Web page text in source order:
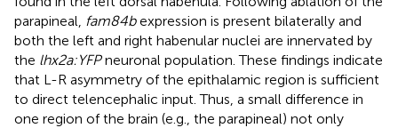
parapineal, fam84bexpression is present bilaterally and
both the left and right habenular nuclei are innervated by
the lhx2a:YFPneuronal population. These findings indicate
that L-R asymmetry of the epithalamic region is sufficient
to direct telencephalic input. Thus, a small difference in
one region of the brain (e.g., the parapineal) not only